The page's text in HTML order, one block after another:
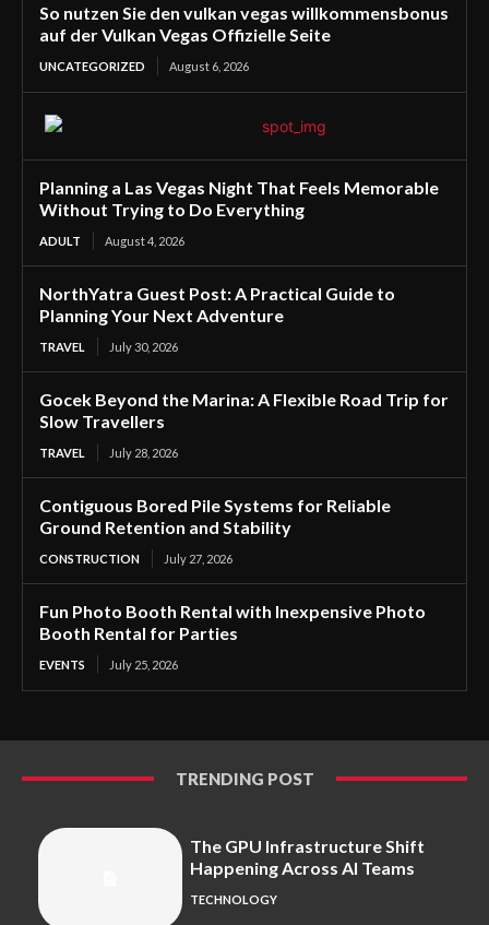
So nutzen Sie den vulkan vegas willkommensbonus
auf der Vulkan Vegas Offizielle Seite
UNCATEGORIZED August 6, 2026
Planning a Las Vegas Night That Feels Memorable
Without Trying to Do Everything
ADULT August 4, 2026
NorthYatra Guest Post: A Practical Guide to
Planning Your Next Adventure
TRAVEL July 30, 2026
Gocek Beyond the Marina: A Flexible Road Trip for
Slow Travellers
TRAVEL July 28, 2026
Contiguous Bored Pile Systems for Reliable
Ground Retention and Stability
CONSTRUCTION July 27, 2026
Fun Photo Booth Rental with Inexpensive Photo
Booth Rental for Parties
EVENTS July 25, 2026
TRENDING POST
The GPU Infrastructure Shift
Happening Across AI Teams
TECHNOLOGY